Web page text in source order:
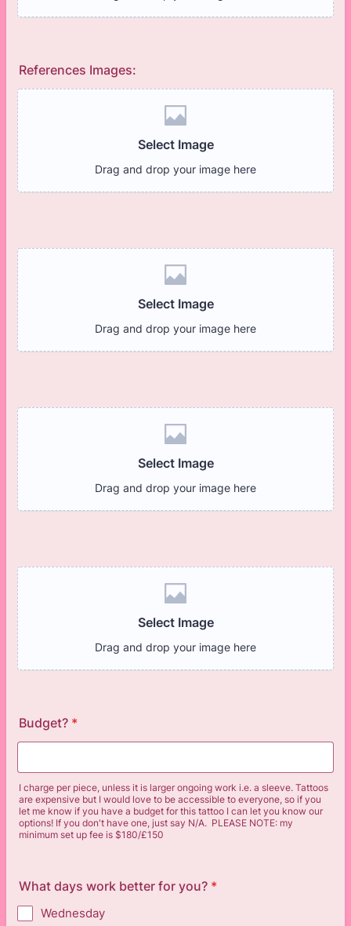
References Images:
Budget? *
I charge per piece, unless it is larger ongoing work i.e. a sleeve. Tattoos
are expensive but I would love to be accessible to everyone, so if you
let me know if you have a budget for this tattoo I can let you know our
options! If you don't have one, just say N/A. PLEASE NOTE: my
minimum set up fee is $180/£150
What days work better for you? *
Wednesday